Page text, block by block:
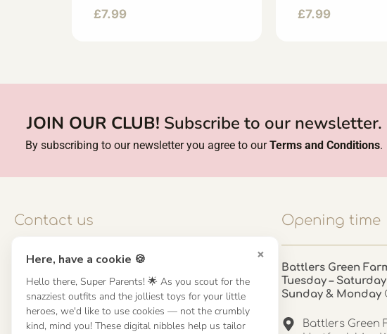
×
Here, have a cookie 🍪
Hello there, Super Parents! 🌟 As you scout for the
snazziest outfits and the jolliest toys for your little
heroes, we'd like to use cookies — not the crumbly
kind, mind you! These digital nibbles help us tailor
£7.99 £7.99
JOIN OUR CLUB! Subscribe to our newsletter.
By subscribing to our newsletter you agree to ourTerms and Conditions.
Contact us
Contact us
UK: 01923 854603 - 121 798 2646
hello@misuenoskids.com
misuenoskids.com
Organisation number: 08902437
Opening time
Battlers Green
Tuesday – Saturday
Sunday & Monday
Battlers Green